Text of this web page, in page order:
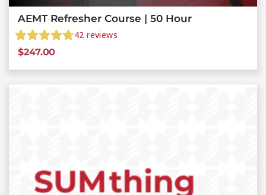
AEMT Refresher Course | 50 Hour
42 reviews
$247.00